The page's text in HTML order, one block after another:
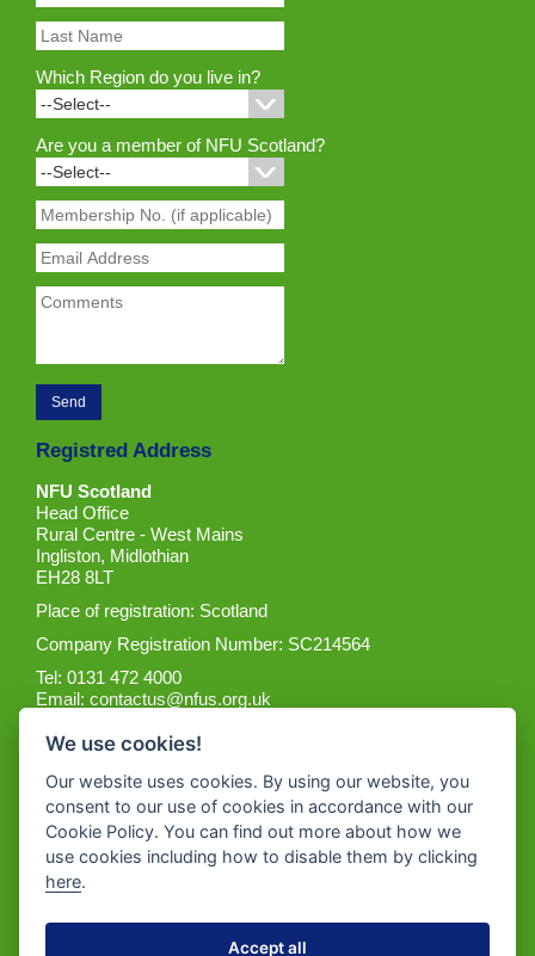
Which Region do you live in?
Are you a member of NFU Scotland?
Registred Address
NFU Scotland
Head Office
Rural Centre - West Mains
Ingliston, Midlothian
EH28 8LT
Place of registration: Scotland
Company Registration Number: SC214564
Tel: 0131 472 4000
Email:contactus@nfus.org.uk
Get the App
We use cookies!
Our website uses cookies. By using our website, you
consent to our use of cookies in accordance with our
Cookie Policy. You can find out more about how we
use cookies including how to disable them by clicking
here.
Accept all